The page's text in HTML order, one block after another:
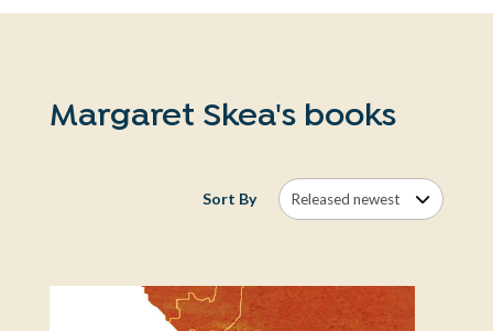
Margaret Skea's books
Sort By